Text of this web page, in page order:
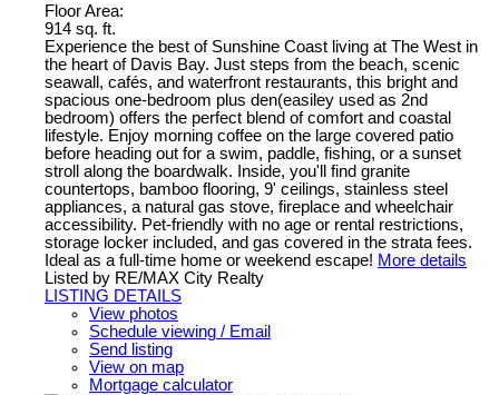
Floor Area:
914 sq. ft.
Experience the best of Sunshine Coast living at The West in
the heart of Davis Bay. Just steps from the beach, scenic
seawall, cafés, and waterfront restaurants, this bright and
spacious one-bedroom plus den(easiley used as 2nd
bedroom) offers the perfect blend of comfort and coastal
lifestyle. Enjoy morning coffee on the large covered patio
before heading out for a swim, paddle, fishing, or a sunset
stroll along the boardwalk. Inside, you'll find granite
countertops, bamboo flooring, 9' ceilings, stainless steel
appliances, a natural gas stove, fireplace and wheelchair
accessibility. Pet-friendly with no age or rental restrictions,
storage locker included, and gas covered in the strata fees.
Ideal as a full-time home or weekend escape! More details
Listed by RE/MAX City Realty
LISTING DETAILS
View photos
Schedule viewing / Email
Send listing
View on map
Mortgage calculator